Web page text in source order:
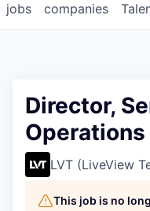
jobs companies
Director,
LVT (LiveView
This job is no